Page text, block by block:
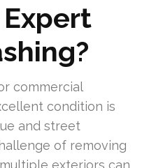
commercial
condition is
and street
of removing
exteriors can